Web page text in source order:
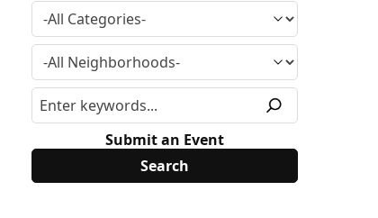
Submit an Event